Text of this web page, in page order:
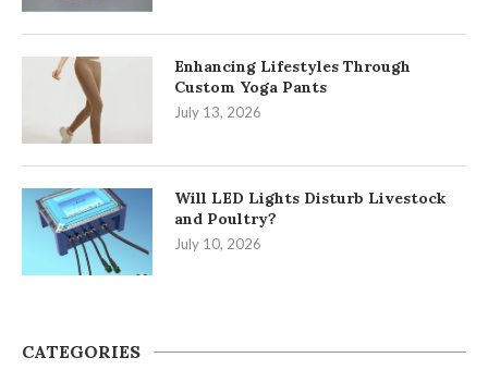
Enhancing Lifestyles Through
Custom Yoga Pants
July 13, 2026
Will LED Lights Disturb Livestock
and Poultry?
July 10, 2026
CATEGORIES